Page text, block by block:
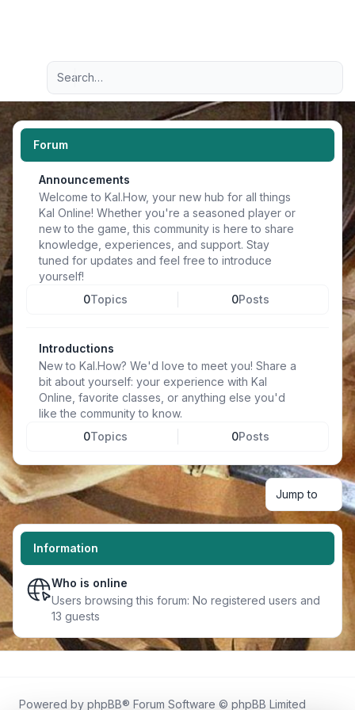
Navigation menu
Advanced search
Forum
Announcements
Welcome to Kal.How, your new hub for all things
Kal Online! Whether you're a seasoned player or
new to the game, this community is here to share
knowledge, experiences, and support. Stay
tuned for updates and feel free to introduce
yourself!
0Topics 0Posts
Introductions
New to Kal.How? We'd love to meet you! Share a
bit about yourself: your experience with Kal
Online, favorite classes, or anything else you'd
like the community to know.
0Topics 0Posts
Jump to
Information
Who is online
Users browsing this forum: No registered users and
13 guests
Powered by phpBB® Forum Software © phpBB Limited